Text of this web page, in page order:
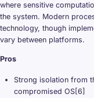
where sensitive
the system. Modern
technology, though
vary between platforms.
Pros
Strong isolation from
compromised OS[6]